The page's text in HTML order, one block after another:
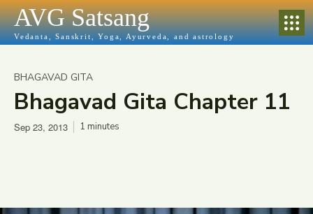
AVG Satsang
Vedanta, Sanskrit, Yoga, Ayurveda, and astrology
BHAGAVAD GITA
Bhagavad Gita Chapter 11
Sep 23, 2013 1 minutes